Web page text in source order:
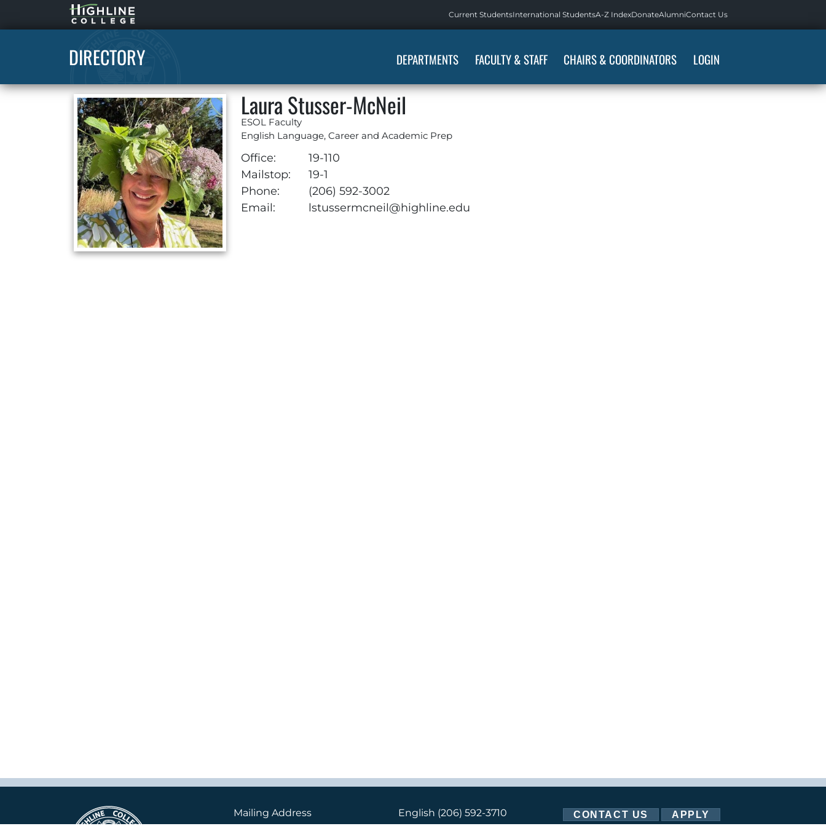
Highline
Home
Current StudentsInternational StudentsA-Z IndexDonateAlumniContact Us
DIRECTORY DEPARTMENTS FACULTY & STAFF CHAIRS & COORDINATORS LOGIN
Laura Stusser-McNeil
ESOL Faculty
English Language, Career and Academic Prep
Office:
19-110
Mailstop:
19-1
Phone:
(206) 592-3002
Email:
lstussermcneil@highline.edu
Mailing Address
English (206) 592-3710
CONTACT US APPLY